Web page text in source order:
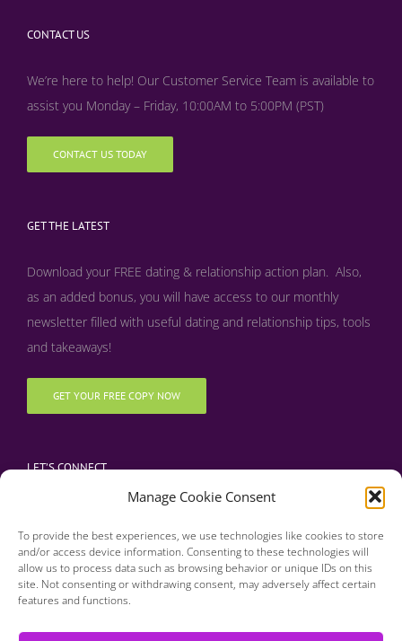
Manage Cookie Consent
To provide the best experiences, we use technologies like cookies to store
and/or access device information. Consenting to these technologies will
allow us to process data such as browsing behavior or unique IDs on this
site. Not consenting or withdrawing consent, may adversely affect certain
features and functions.
CONTACT US
We’re here to help! Our Customer Service Team is available to
assist you Monday – Friday, 10:00AM to 5:00PM (PST)
CONTACT US TODAY
GET THE LATEST
Download your FREE dating & relationship action plan. Also,
as an added bonus, you will have access to our monthly
newsletter filled with useful dating and relationship tips, tools
and takeaways!
GET YOUR FREE COPY NOW
LET’S CONNECT